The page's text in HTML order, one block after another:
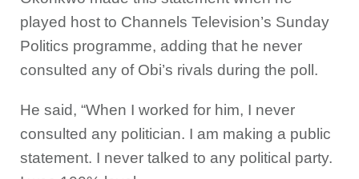
played host to Channels Television’s Sunday
Politics programme, adding that he never
consulted any of Obi’s rivals during the poll.
He said, “When I worked for him, I never
consulted any politician. I am making a public
statement. I never talked to any political party.